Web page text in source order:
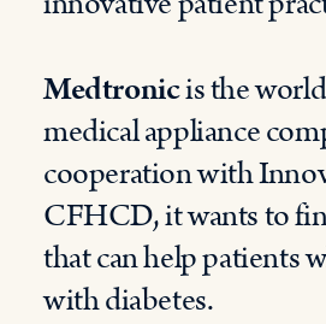
Medtronicis the
medical appliance
cooperation with
CFHCD,itwantsto
that can help patients
with diabetes.